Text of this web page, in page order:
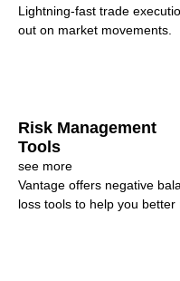
Lightning-fast trade
out on market movements.
Risk Management
Tools
see more
Vantage offers negative
loss tools to help you